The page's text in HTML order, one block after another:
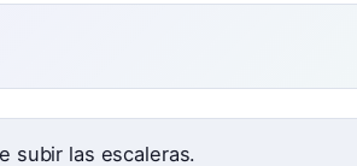
subir las escaleras.